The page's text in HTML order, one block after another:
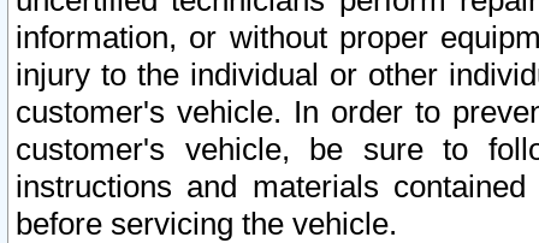
information, or without proper
injury to the individual or other
customer's vehicle. In order to
customer's vehicle, be sure to
instructions and materials
before servicing the vehicle.